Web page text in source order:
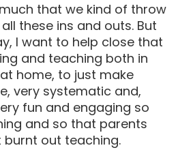
that we kind of throw
these ins and outs. But
I want to help close that
and teaching both in
home, to just make
very systematic and,
fun and engaging so
and so that parents
burnt out teaching.